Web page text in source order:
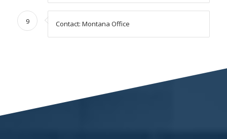
9 Contact: Montana Office